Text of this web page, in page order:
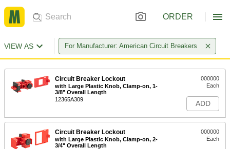
ORDER
VIEW AS For Manufacturer: American Circuit Breakers
Circuit Breaker Lockout
with Large Plastic Knob, Clamp-on, 1-
3/8" Overall Length
12365A309
000000
Each
ADD
Circuit Breaker Lockout
with Large Plastic Knob, Clamp-on, 2-
3/4" Overall Length
000000
Each